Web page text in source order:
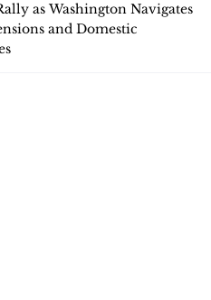
as Washington Navigates
and Domestic